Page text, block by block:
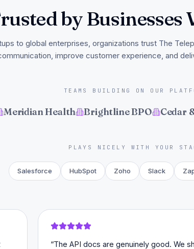
by Businesses
to global enterprises, organizations trust The
improve customer experience, and
TEAMS BUILDING ON OUR
Meridian Health Brightline BPO Cedar
PLAYS NICELY WITH YOUR
Salesforce HubSpot Zoho Slack
“The API docs are genuinely good. We